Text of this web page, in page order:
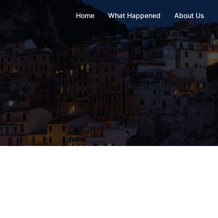
Home What Happened About Us